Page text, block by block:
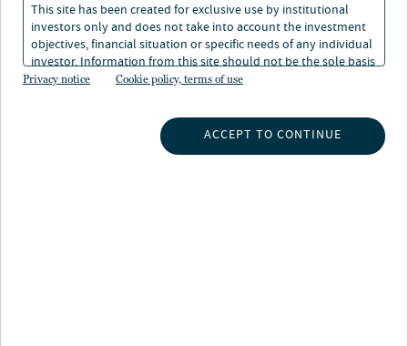
This site has been created for exclusive use by institutional
investors only and does not take into account the investment
objectives, financial situation or specific needs of any individual
investor. Information from this site should not be the sole basis
for any investment decision.
Privacy notice Cookie policy, terms of use
ACCEPT TO CONTINUE